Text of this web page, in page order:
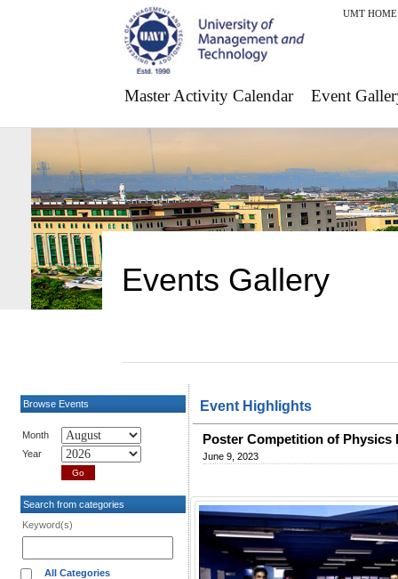
UMT HOME
Master Activity Calendar Event
Events Gallery
Browse Events
Month
Year
Search from categories
Keyword(s)
All Categories
Event Highlights
Poster Competition of Physics
June 9, 2023